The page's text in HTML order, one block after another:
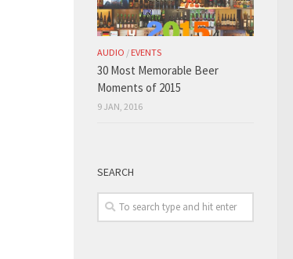
AUDIO / EVENTS
30 Most Memorable Beer
Moments of 2015
9 JAN, 2016
SEARCH